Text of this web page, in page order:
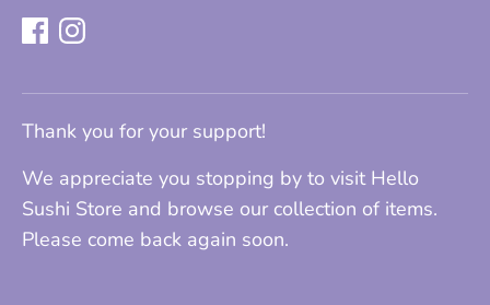
Thank you for your support!
We appreciate you stopping by to visit Hello
Sushi Store and browse our collection of items.
Please come back again soon.